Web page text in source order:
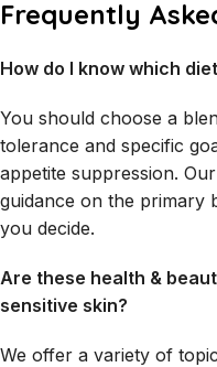
Frequently
How do I know which
You should choose a
tolerance and specific
appetite suppression.
guidance on the primary
you decide.
Are these health &
sensitive skin?
We offer a variety of